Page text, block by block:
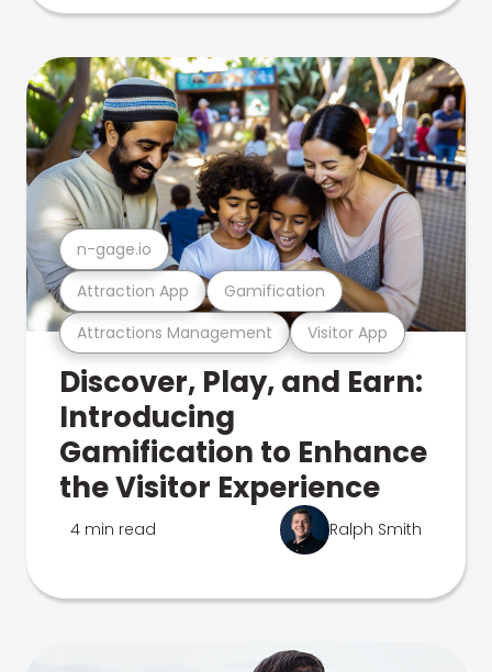
Attractions Management Visitor App
Attraction App Gamification
n-gage.io
Discover, Play, and Earn:
Introducing
Gamification to Enhance
the Visitor Experience
4 min read Ralph Smith